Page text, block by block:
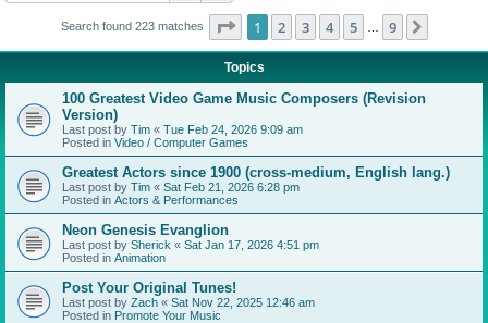
Search found 223 matches Page 1of 9
1 2 3 4 5 9
Topics
100 Greatest Video Game Music Composers (Revision
Version)
Last post by Tim « Tue Feb 24, 2026 9:09 am
Posted in Video / Computer Games
Greatest Actors since 1900 (cross-medium, English lang.)
Last post by Tim « Sat Feb 21, 2026 6:28 pm
Posted in Actors & Performances
Neon Genesis Evanglion
Last post by Sherick « Sat Jan 17, 2026 4:51 pm
Posted in Animation
Post Your Original Tunes!
Last post by Zach « Sat Nov 22, 2025 12:46 am
Posted in Promote Your Music